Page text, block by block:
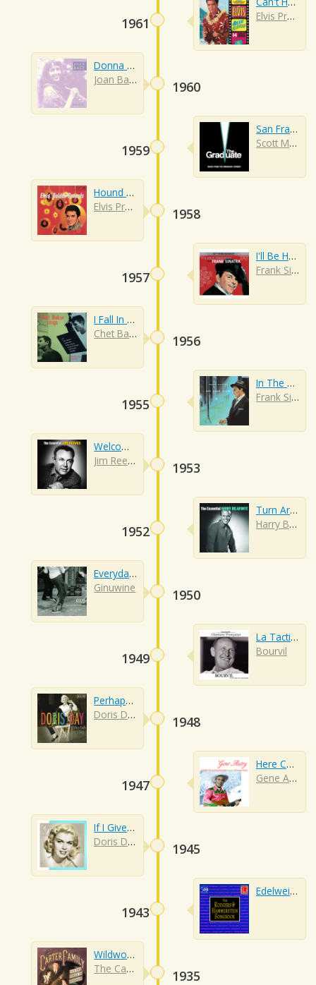
1961
Elvis Presley
1960
Donna Donna
Joan Baez
1959
San Francisco
Scott McKenzie
1958
Hound Dog
Elvis Presley
1957
I'll Be Home For Christmas
Frank Sinatra
1956
I Fall In Love Too Easily
Chet Baker
1955
In The Wee Small Hours Of The Morning
Frank Sinatra
1953
Welcome To My World
Jim Reeves
1952
Turn Around
Harry Belafonte
1950
Everyday People
Ginuwine
1949
La Tactique Du Gendarme
Bourvil
1948
Perhaps Perhaps Perhaps
Doris Day
1947
Here Comes Santa Claus
Gene Autry
1945
If I Give My Heart To You
Doris Day
1943
Edelweiss
1935
Wildwood Flower
The Carter Family